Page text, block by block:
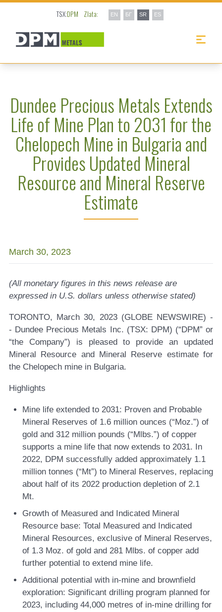
TSX:DPM Zlata: EN БГ SR ES
Dundee Precious Metals Extends
Life of Mine Plan to 2031 for the
Chelopech Mine in Bulgaria and
Provides Updated Mineral
Resource and Mineral Reserve
Estimate
March 30, 2023
(All monetary figures in this news release are
expressed in U.S. dollars unless otherwise stated)
TORONTO, March 30, 2023 (GLOBE NEWSWIRE) -
- Dundee Precious Metals Inc. (TSX: DPM) (“DPM” or
“the Company”) is pleased to provide an updated
Mineral Resource and Mineral Reserve estimate for
the Chelopech mine in Bulgaria.
Highlights
Mine life extended to 2031: Proven and Probable
Mineral Reserves of 1.6 million ounces (“Moz.”) of
gold and 312 million pounds (“Mlbs.”) of copper
supports a mine life that now extends to 2031. In
2022, DPM successfully added approximately 1.1
million tonnes (“Mt”) to Mineral Reserves, replacing
about half of its 2022 production depletion of 2.1
Mt.
Growth of Measured and Indicated Mineral
Resource base: Total Measured and Indicated
Mineral Resources, exclusive of Mineral Reserves,
of 1.3 Moz. of gold and 281 Mlbs. of copper add
further potential to extend mine life.
Additional potential with in-mine and brownfield
exploration: Significant drilling program planned for
2023, including 44,000 metres of in-mine drilling for